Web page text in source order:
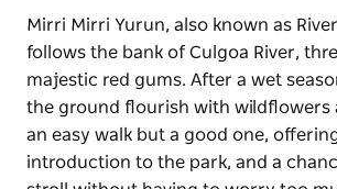
Mirri Mirri Yurun, also known as
follows the bank of Culgoa River,
majestic red gums. After a wet
the ground flourish with wildflowers
an easy walk but a good one,
introduction to the park, and a